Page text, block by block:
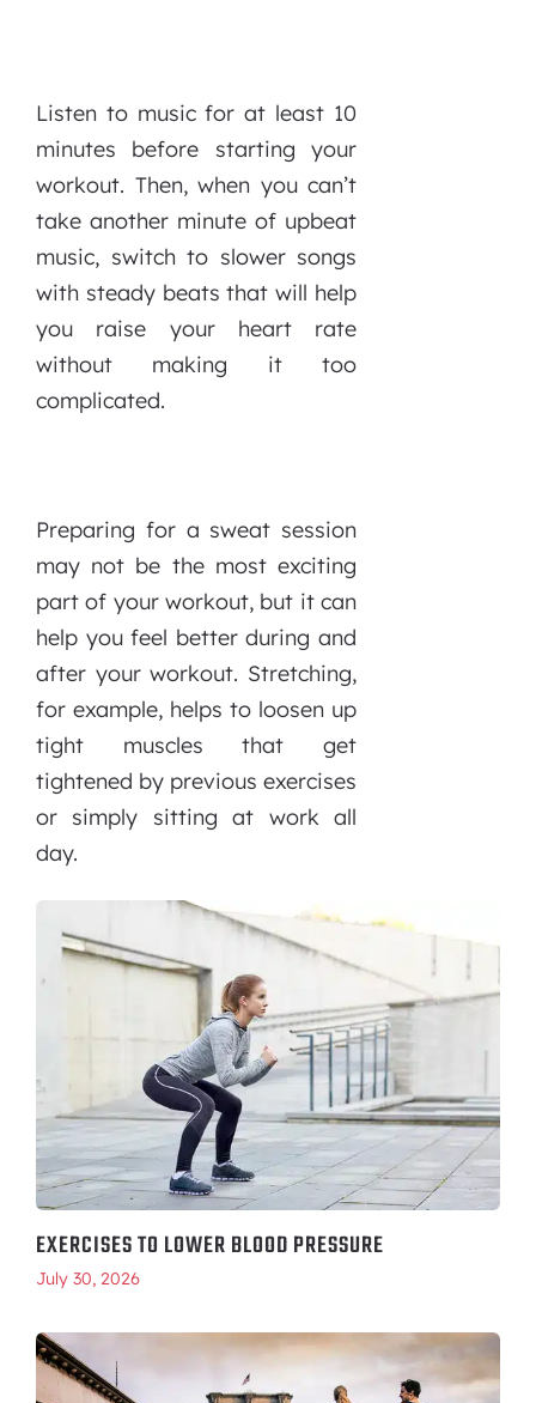
Listen to music for at least 10
minutes before starting your
workout. Then, when you can’t
take another minute of upbeat
music, switch to slower songs
with steady beats that will help
you raise your heart rate
without making it too
complicated.
Preparing for a sweat session
may not be the most exciting
part of your workout, but it can
help you feel better during and
after your workout. Stretching,
for example, helps to loosen up
tight muscles that get
tightened by previous exercises
or simply sitting at work all
day.
EXERCISES TO LOWER BLOOD PRESSURE
July 30, 2026